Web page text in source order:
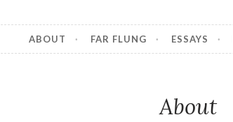
ABOUT FAR FLUNG ESSAYS
About